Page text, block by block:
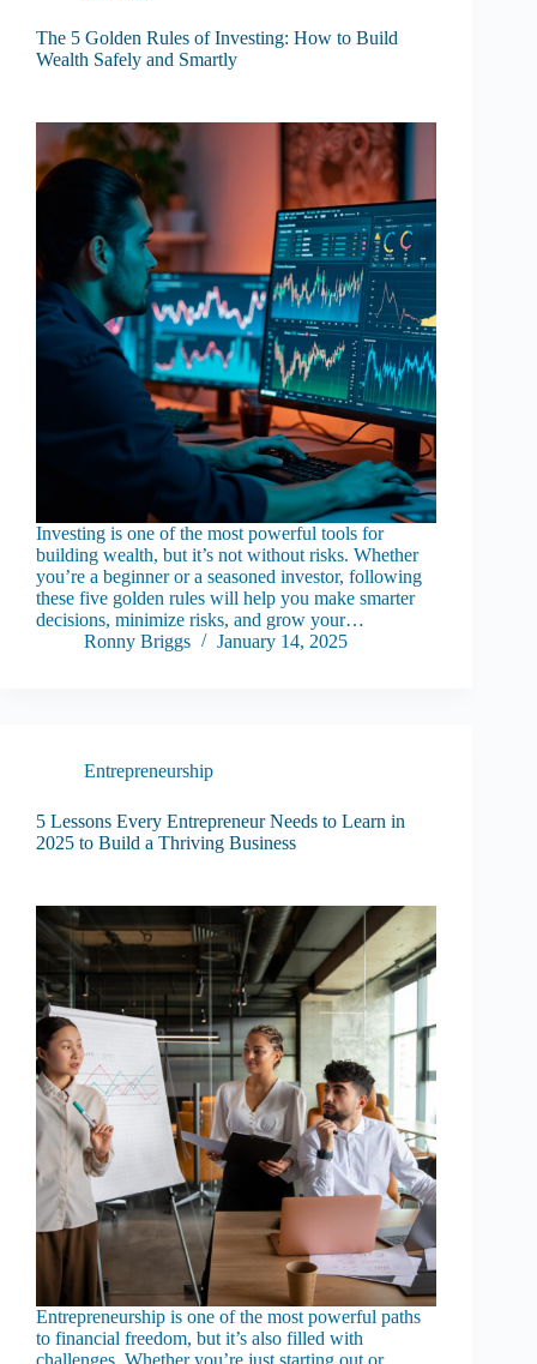
The 5 Golden Rules of Investing: How to Build
Wealth Safely and Smartly
Investing is one of the most powerful tools for
building wealth, but it’s not without risks. Whether
you’re a beginner or a seasoned investor, following
these five golden rules will help you make smarter
decisions, minimize risks, and grow your…
Ronny Briggs
January 14, 2025
Entrepreneurship
5 Lessons Every Entrepreneur Needs to Learn in
2025 to Build a Thriving Business
Entrepreneurship is one of the most powerful paths
to financial freedom, but it’s also filled with